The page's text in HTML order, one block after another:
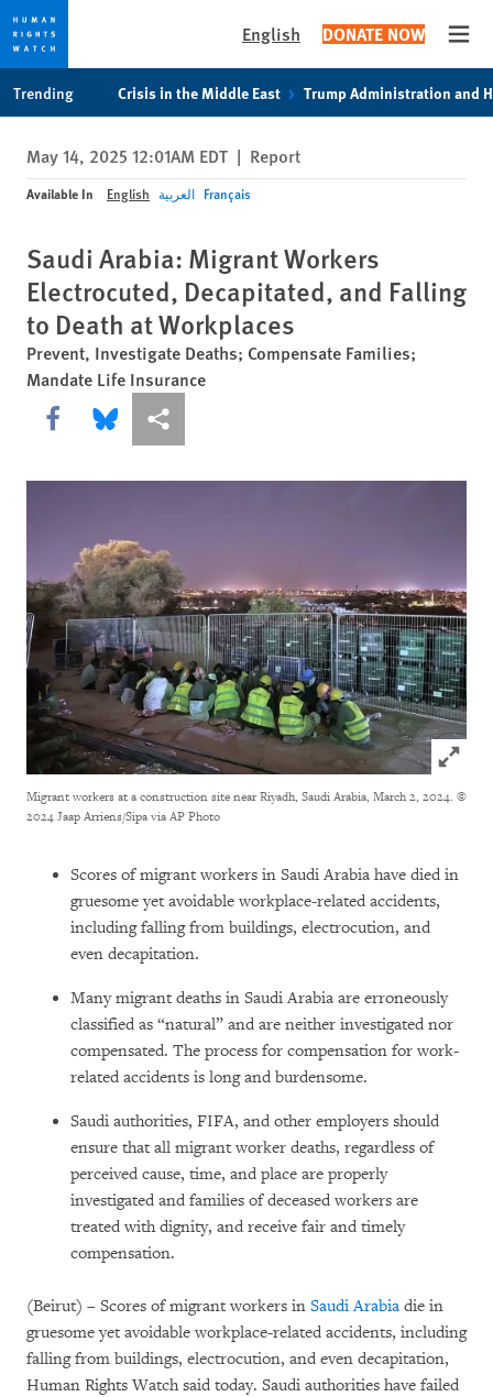
privacy
notice
content
English DONATE NOW
Trending Crisis in the Middle East Trump Administration and
May 14, 2025 12:01AM EDT | Report
Available In English العربية Français
Saudi Arabia: Migrant Workers
Electrocuted, Decapitated, and Falling
to Death at Workplaces
Prevent, Investigate Deaths; Compensate Families;
Mandate Life Insurance
Share this via Facebook
Share this via Bluesky
More sharing options
Click to
Migrant workers at a construction site near Riyadh, Saudi Arabia, March 2, 2024. ©
2024 Jaap Arriens/Sipa via AP Photo
Scores of migrant workers in Saudi Arabia have died in
gruesome yet avoidable workplace-related accidents,
including falling from buildings, electrocution, and
even decapitation.
Many migrant deaths in Saudi Arabia are erroneously
classified as “natural” and are neither investigated nor
compensated. The process for compensation for work-
related accidents is long and burdensome.
Saudi authorities, FIFA, and other employers should
ensure that all migrant worker deaths, regardless of
perceived cause, time, and place are properly
investigated and families of deceased workers are
treated with dignity, and receive fair and timely
compensation.
(Beirut) – Scores of migrant workers in Saudi Arabia die in
gruesome yet avoidable workplace-related accidents, including
falling from buildings, electrocution, and even decapitation,
Human Rights Watch said today. Saudi authorities have failed